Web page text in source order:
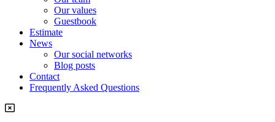
Our values
Guestbook
Estimate
News
Our social networks
Blog posts
Contact
Frequently Asked Questions